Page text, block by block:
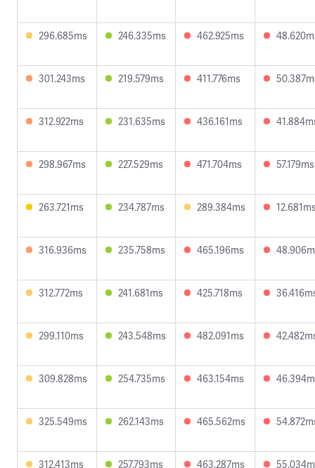
296.685ms 246.335ms 462.925ms
301.243ms 219.579ms 411.776ms
312.922ms 231.635ms 436.161ms
298.967ms 227.529ms 471.704ms 57.179ms
263.721ms 234.787ms 289.384ms
316.936ms 235.758ms 465.196ms
312.772ms 241.681ms 425.718ms
299.110ms 243.548ms 482.091ms
309.828ms 254.735ms 463.154ms
325.549ms 262.143ms 465.562ms
312.413ms 257.793ms 463.287ms